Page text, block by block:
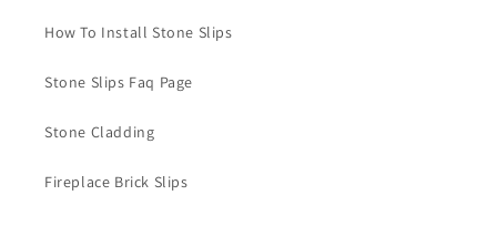
How To Install Stone Slips
Stone Slips Faq Page
Stone Cladding
Fireplace Brick Slips